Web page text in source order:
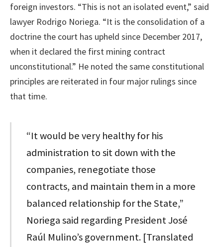
foreign investors. “This is not an isolated event,” said
lawyer Rodrigo Noriega. “It is the consolidation of a
doctrine the court has upheld since December 2017,
when it declared the first mining contract
unconstitutional.” He noted the same constitutional
principles are reiterated in four major rulings since
that time.
“It would be very healthy for his
administration to sit down with the
companies, renegotiate those
contracts, and maintain them in a more
balanced relationship for the State,”
Noriega said regarding President José
Raúl Mulino’s government. [Translated